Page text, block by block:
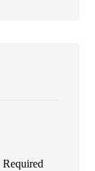
Required